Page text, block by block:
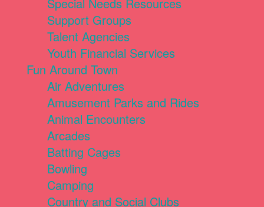
Special Needs Resources
Support Groups
Talent Agencies
Youth Financial Services
Fun Around Town
Air Adventures
Amusement Parks and Rides
Animal Encounters
Arcades
Batting Cages
Bowling
Camping
Country and Social Clubs